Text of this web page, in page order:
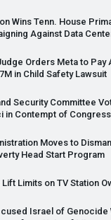
Wins Tenn. House
Against Data
Orders Meta to Pay
in Child Safety Lawsuit
Security Committee
in Contempt of Congress
Moves to
Head Start Program
Limits on TV Station
Israel of Genocide